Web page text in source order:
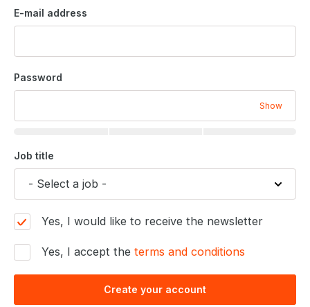
E-mail address
Password
Show
Job title
Yes, I would like to receive the newsletter
Yes, I accept the terms and conditions
Create your account